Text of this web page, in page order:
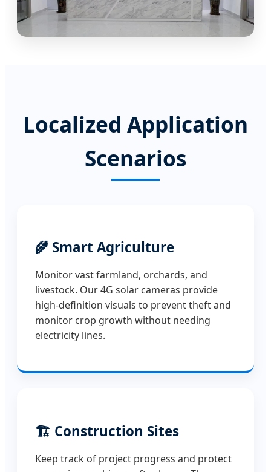
Localized Application
Scenarios
🌾 Smart Agriculture
Monitor vast farmland, orchards, and
livestock. Our 4G solar cameras provide
high-definition visuals to prevent theft and
monitor crop growth without needing
electricity lines.
🏗️ Construction Sites
Keep track of project progress and protect